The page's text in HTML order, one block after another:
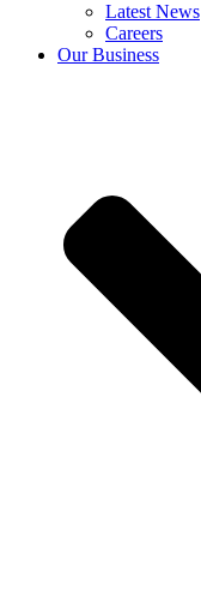
Latest News
Careers
Our Business